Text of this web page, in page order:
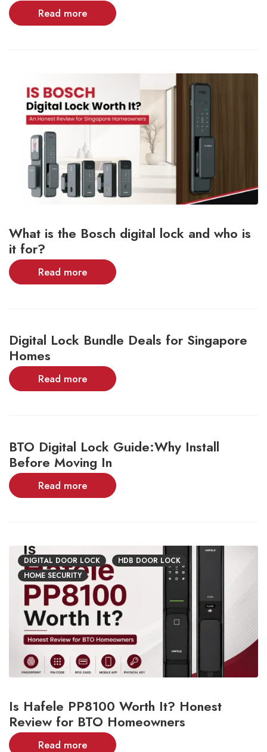
Read more
What is the Bosch digital lock and who is
it for?
Read more
Digital Lock Bundle Deals for Singapore
Homes
Read more
BTO Digital Lock Guide:Why Install
Before Moving In
Read more
DIGITAL DOOR LOCK
HDB DOOR LOCK
HOME SECURITY
Is Hafele PP8100 Worth It? Honest
Review for BTO Homeowners
Read more